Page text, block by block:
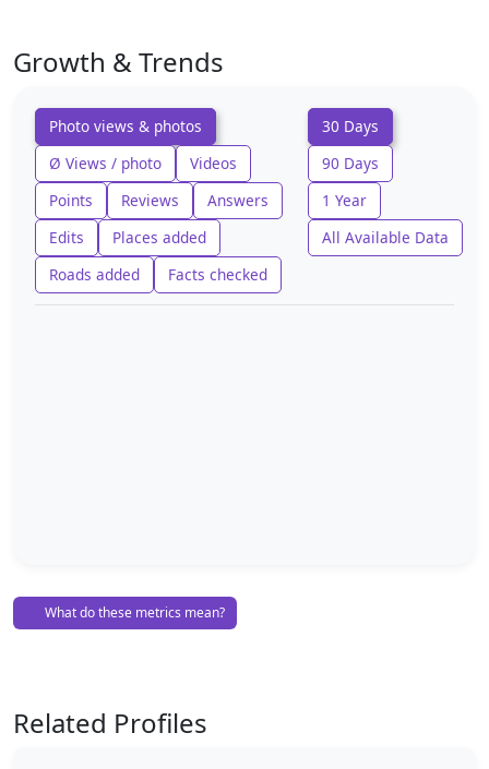
Growth & Trends
Photo views & photos
Ø Views / photo
Videos
Points
Reviews
Answers
Edits
Places added
Roads added
Facts checked
30 Days
90 Days
1 Year
All Available Data
What do these metrics mean?
Related Profiles